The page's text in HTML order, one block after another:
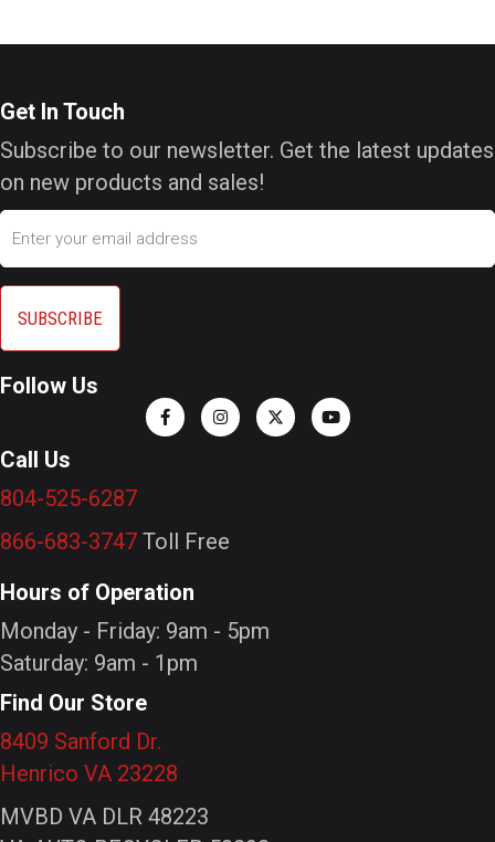
Get In Touch
Subscribe to our newsletter. Get the latest updates
on new products and sales!
Follow Us
Call Us
804-525-6287
866-683-3747 Toll Free
Hours of Operation
Monday - Friday: 9am - 5pm
Saturday: 9am - 1pm
Find Our Store
8409 Sanford Dr.
Henrico VA 23228
MVBD VA DLR 48223